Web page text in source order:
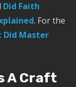
Did Faith
. For the
Did Master
A Craft